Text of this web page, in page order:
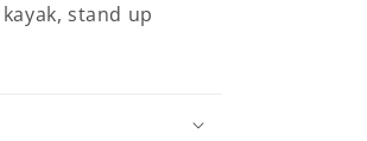
stand up